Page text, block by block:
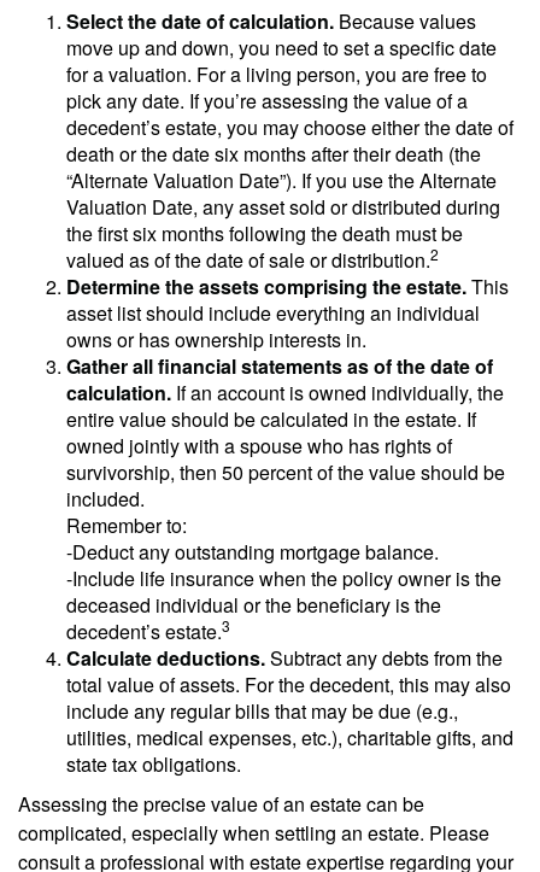
Select the date of calculation. Because values
move up and down, you need to set a specific date
for a valuation. For a living person, you are free to
pick any date. If you’re assessing the value of a
decedent’s estate, you may choose either the date of
death or the date six months after their death (the
“Alternate Valuation Date”). If you use the Alternate
Valuation Date, any asset sold or distributed during
the first six months following the death must be
valued as of the date of sale or distribution.2
Determine the assets comprising the estate.This
asset list should include everything an individual
owns or has ownership interests in.
Gather all financial statements as of the date of
calculation. If an account is owned individually, the
entire value should be calculated in the estate. If
owned jointly with a spouse who has rights of
survivorship, then 50 percent of the value should be
included.
Remember to:
-Deduct any outstanding mortgage balance.
-Include life insurance when the policy owner is the
deceased individual or the beneficiary is the
decedent’s estate.3
Calculate deductions.Subtract any debts from the
total value of assets. For the decedent, this may also
include any regular bills that may be due (e.g.,
utilities, medical expenses, etc.), charitable gifts, and
state tax obligations.
Assessing the precise value of an estate can be
complicated, especially when settling an estate. Please
consult a professional with estate expertise regarding your